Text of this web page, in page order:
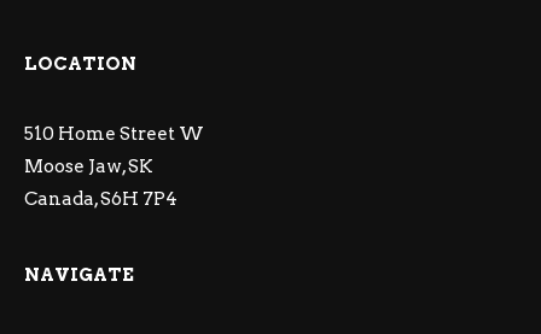
LOCATION
510 Home Street W
Moose Jaw, SK
Canada, S6H 7P4
NAVIGATE